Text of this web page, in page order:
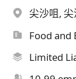
尖沙咀, 尖
Food and
Limited